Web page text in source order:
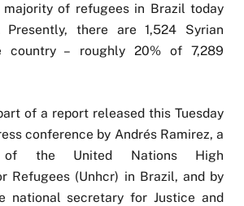
majority of refugees in Brazil today
there are 1,524 Syrian
country – roughly 20% of 7,289
of a report released this Tuesday
conference by Andrés Ramirez, a
of the United Nations High
Refugees (Unhcr) in Brazil, and by
national secretary for Justice and